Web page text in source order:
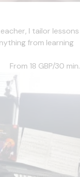
I tailor lessons
from learning
From 18 GBP/30 min.